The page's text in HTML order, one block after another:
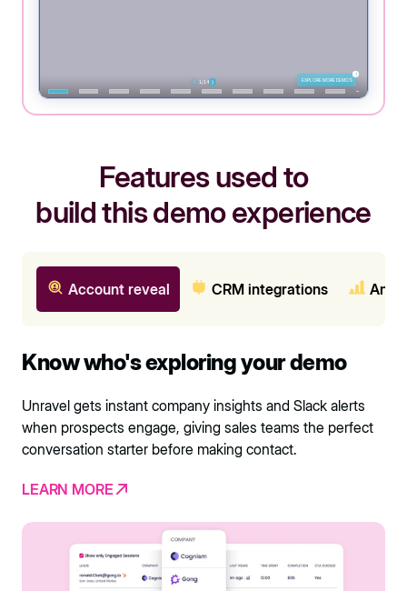
Features used to
build this demo experience
Account reveal CRM integrations
Know who's exploring your demo
Unravel gets instant company insights and Slack alerts
when prospects engage, giving sales teams the perfect
conversation starter before making contact.
LEARN MORE